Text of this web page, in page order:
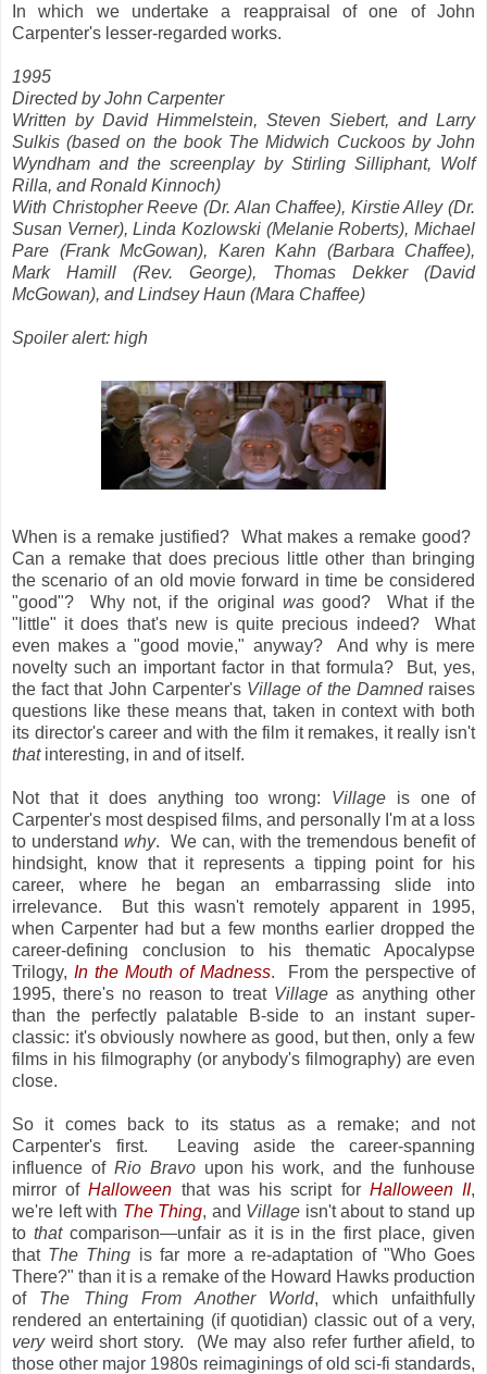
In which we undertake a reappraisal of one of John
Carpenter's lesser-regarded works.
1995
Directed by John Carpenter
Written by David Himmelstein, Steven Siebert, and Larry
Sulkis (based on the book The Midwich Cuckoos by John
Wyndham and the screenplay by Stirling Silliphant, Wolf
Rilla, and Ronald Kinnoch)
With Christopher Reeve (Dr. Alan Chaffee), Kirstie Alley (Dr.
Susan Verner), Linda Kozlowski (Melanie Roberts), Michael
Pare (Frank McGowan), Karen Kahn (Barbara Chaffee),
Mark Hamill (Rev. George), Thomas Dekker (David
McGowan), and Lindsey Haun (Mara Chaffee)
Spoiler alert: high
When is a remake justified? What makes a remake good?
Can a remake that does precious little other than bringing
the scenario of an old movie forward in time be considered
"good"? Why not, if the original wasgood? What if the
"little" it does that's new is quite precious indeed? What
even makes a "good movie," anyway? And why is mere
novelty such an important factor in that formula? But, yes,
the fact that John Carpenter's Village of the Damnedraises
questions like these means that, taken in context with both
its director's career and with the film it remakes, it really isn't
that interesting, in and of itself.
Not that it does anything too wrong: Village is one of
Carpenter's most despised films, and personally I'm at a loss
to understand why. We can, with the tremendous benefit of
hindsight, know that it represents a tipping point for his
career, where he began an embarrassing slide into
irrelevance. But this wasn't remotely apparent in 1995,
when Carpenter had but a few months earlier dropped the
career-defining conclusion to his thematic Apocalypse
Trilogy, In the Mouth of Madness. From the perspective of
1995, there's no reason to treat Villageas anything other
than the perfectly palatable B-side to an instant super-
classic: it's obviously nowhere as good, but then, only a few
films in his filmography (or anybody's filmography) are even
close.
So it comes back to its status as a remake; and not
Carpenter's first. Leaving aside the career-spanning
influence of Rio Bravoupon his work, and the funhouse
mirror ofHalloween that was his script for Halloween II,
we're left with The Thing, and Village isn't about to stand up
to thatcomparison—unfair as it is in the first place, given
that The Thing is far more a re-adaptation of "Who Goes
There?" than it is a remake of the Howard Hawks production
of The Thing From Another World, which unfaithfully
rendered an entertaining (if quotidian) classic out of a very,
very weird short story. (We may also refer further afield, to
those other major 1980s reimaginings of old sci-fi standards,